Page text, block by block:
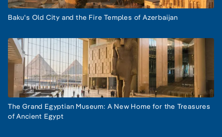
Baku's Old City and the Fire Temples of Azerbaijan
The Grand Egyptian Museum: A New Home for the Treasures
of Ancient Egypt